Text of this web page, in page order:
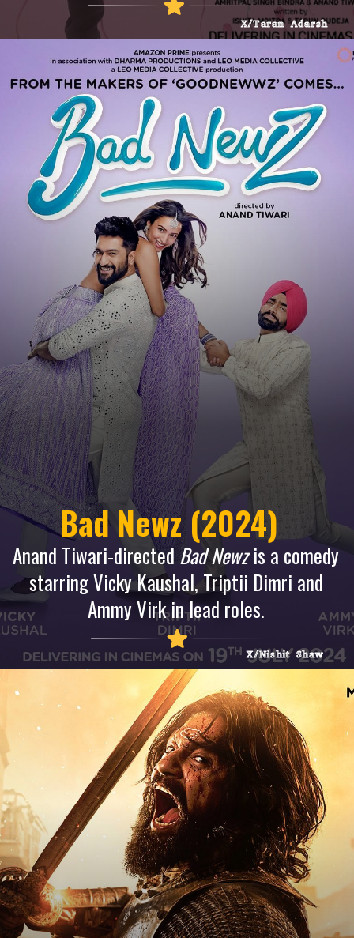
X/Taran Adarsh
Anand Tiwari-directedBad Newzis a comedy
starring Vicky Kaushal, Triptii Dimri and
Ammy Virk in lead roles.
Bad Newz (2024)
X/Nishit Shaw